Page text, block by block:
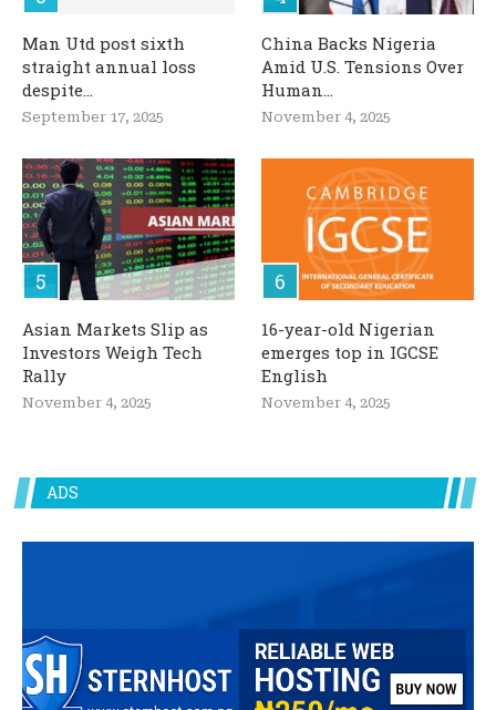
Man Utd post sixth
straight annual loss
despite...
September 17, 2025
China Backs Nigeria
Amid U.S. Tensions Over
Human...
November 4, 2025
Asian Markets Slip as
Investors Weigh Tech
Rally
November 4, 2025
16-year-old Nigerian
emerges top in IGCSE
English
November 4, 2025
ADS